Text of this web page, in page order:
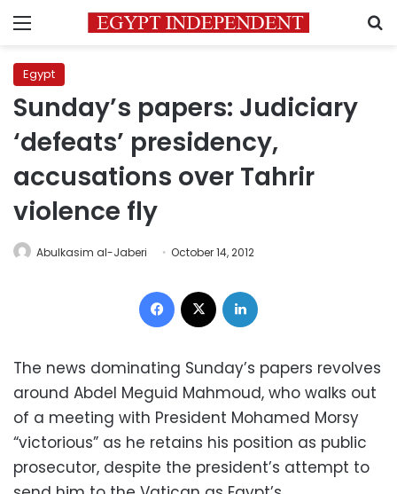
Menu
Egypt
Sunday’s papers: Judiciary
‘defeats’ presidency,
accusations over Tahrir
violence fly
Abulkasim al-Jaberi October 14, 2012
Facebook
The news dominating Sunday’s papers revolves
around Abdel Meguid Mahmoud, who walks out
of a meeting with President Mohamed Morsy
“victorious” as he retains his position as public
prosecutor, despite the president’s attempt to